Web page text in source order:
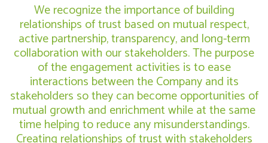
We recognize the importance of building
relationships of trust based on mutual respect,
active partnership, transparency, and long-term
collaboration with our stakeholders. The purpose
of the engagement activities is to ease
interactions between the Company and its
stakeholders so they can become opportunities of
mutual growth and enrichment while at the same
time helping to reduce any misunderstandings.